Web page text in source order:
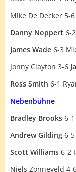
Mike De Decker 5-6
Danny Noppert 6-
James Wade 6-3
Jonny Clayton 3-6
Ross Smith 6-1
Nebenbühne
Bradley Brooks 6-
Andrew Gilding 6-
Scott Williams 6-2
Niels Zonneveld 4-